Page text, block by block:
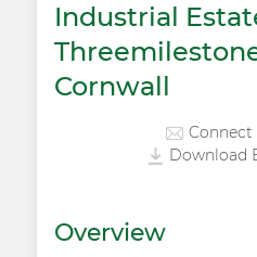
Industrial
Cornwall
Download
Overview